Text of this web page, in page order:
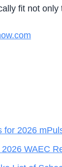
fit not
for 2026
WAEC